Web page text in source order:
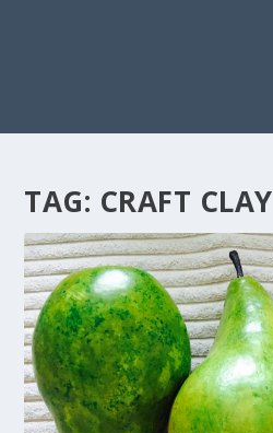
TAG: CRAFT CLAY